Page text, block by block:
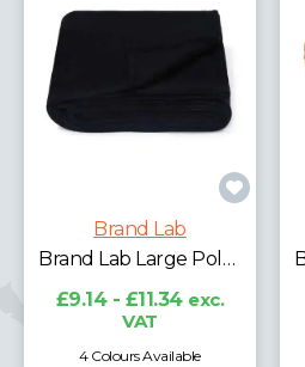
Brand Lab
Brand Lab Large Polar Fleece Blanket
£9.14 - £11.34 exc.
VAT
4 Colours Available